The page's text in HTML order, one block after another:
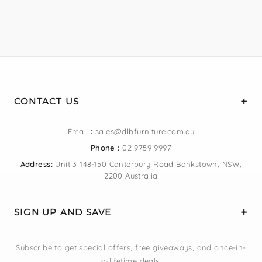
CONTACT US
Email : sales@dlbfurniture.com.au
Phone : 02 9759 9997
Address:Unit 3 148-150 Canterbury Road Bankstown, NSW,
2200 Australia
SIGN UP AND SAVE
Subscribe to get special offers, free giveaways, and once-in-